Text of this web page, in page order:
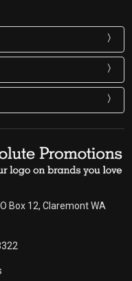
Box 12, Claremont WA